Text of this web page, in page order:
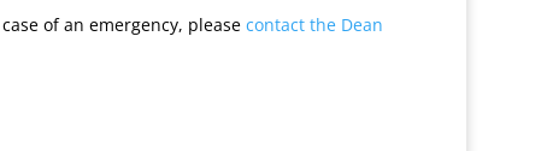
of an emergency, please contact the Dean